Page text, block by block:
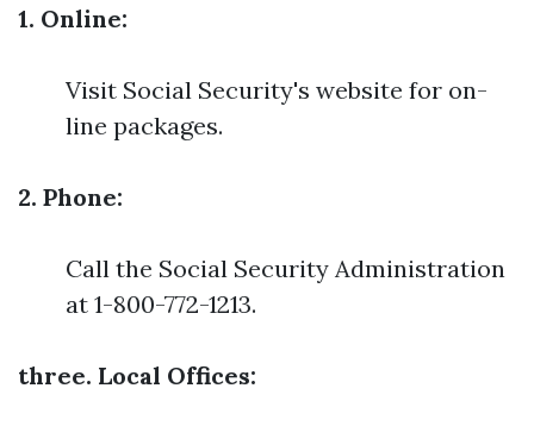
1. Online:
Visit Social Security's website for on-
line packages.
2. Phone:
Call the Social Security Administration
at 1-800-772-1213.
three. Local Offices: